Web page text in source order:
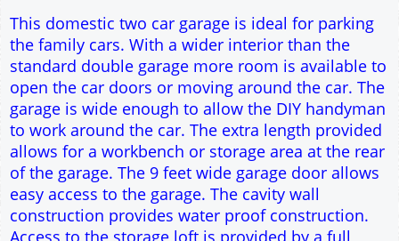
Access to the storage loft is provided by a full
staircase. The staircase is protected by a fire proof
lobby. The loft storage space can be fitted with
Velux windows or dormer windows for extra light.